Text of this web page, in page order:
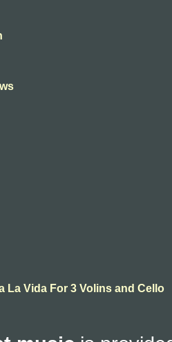
La Vida For 3 Volins and Cello